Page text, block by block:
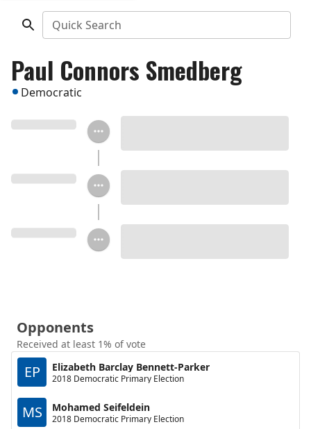
Quick Search
Paul Connors Smedberg
Democratic
Opponents
Received at least 1% of vote
EP Elizabeth Barclay Bennett-Parker
2018 Democratic Primary Election
MS Mohamed Seifeldein
2018 Democratic Primary Election